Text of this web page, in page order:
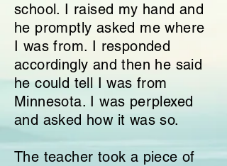
school. I raised my hand and
he promptly asked me where
I was from. I responded
accordingly and then he said
he could tell I was from
Minnesota. I was perplexed
and asked how it was so.
The teacher took a piece of